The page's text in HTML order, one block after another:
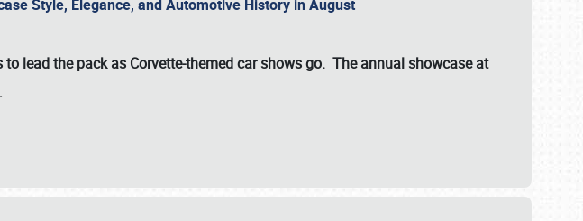
Style, Elegance, and Automotive History in August
to lead the pack as Corvette-themed car shows go. The annual showcase at